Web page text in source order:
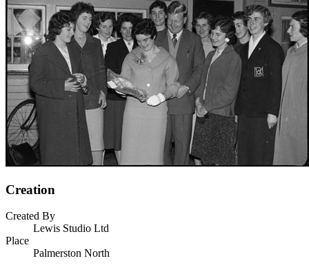
Creation
Created By
Lewis Studio Ltd
Place
Palmerston North